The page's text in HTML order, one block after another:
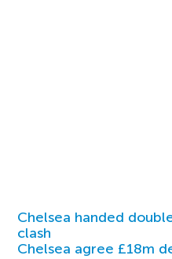
Chelsea handed
clash
Chelsea agree £18m